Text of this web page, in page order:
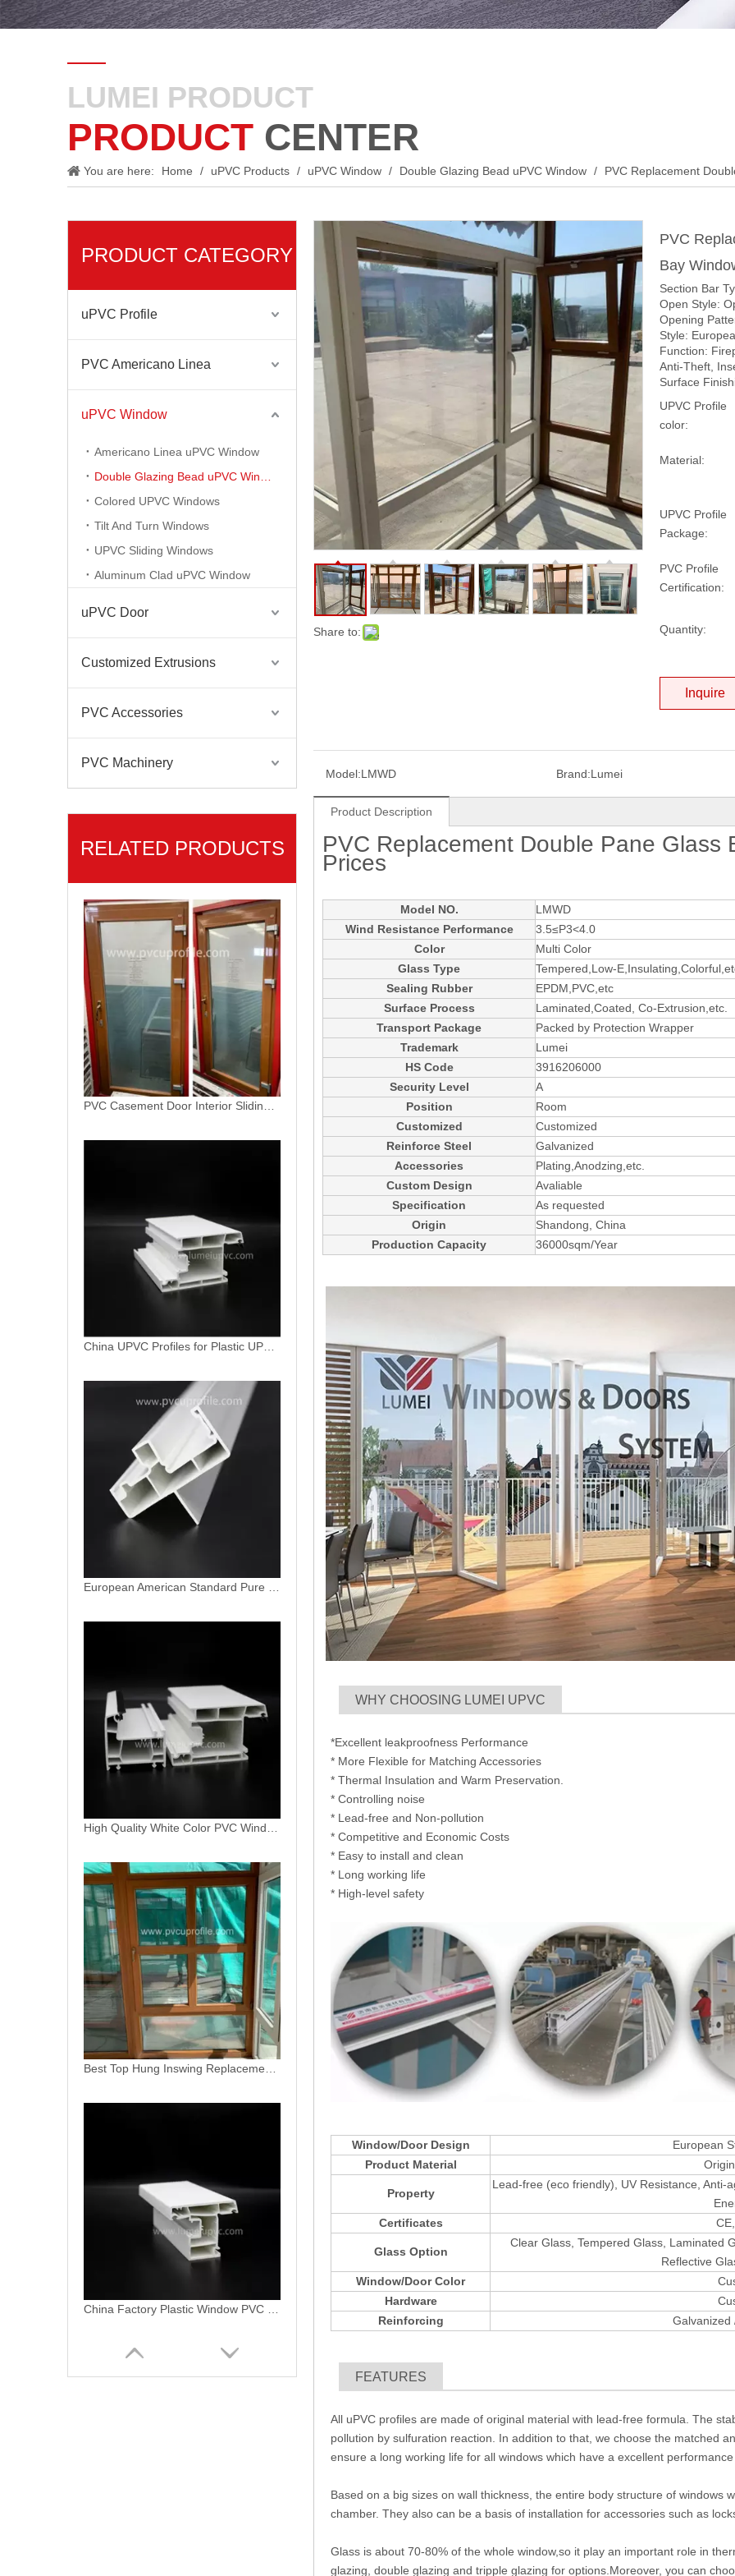
LUMEI PRODUCT
PRODUCT CENTER
You are here: Home / uPVC Products / uPVC Window / Double Glazing Bead uPVC Window / PVC Replacement
PRODUCT CATEGORY
uPVC Profile
PVC Americano Linea
uPVC Window
Americano Linea uPVC Window
Colored UPVC Windows
Tilt And Turn Windows
UPVC Sliding Windows
Aluminum Clad uPVC Window
uPVC Door
Customized Extrusions
PVC Accessories
PVC Machinery
RELATED PRODUCTS
Best Top Hung Inswing Replacement Flush Vinyl Double Casement Windows
Share to:
PVC
Bay
Section Bar
Open Style:
Opening
Style:
Function:
Anti-Theft,
Surface
UPVC Profile
color:
Material:
UPVC Profile
Package:
PVC Profile
Certification:
Quantity:
Inquire
Model:LMWD Brand:Lumei
Product Description
PVC Replacement Double Pane Glass
Prices
Model NO.
LMWD
Wind Resistance Performance
3.5≤P3<4.0
Color
Multi Color
Glass Type
Tempered,Low-
Sealing Rubber
EPDM,PVC,etc
Surface Process
Laminated,Coated, Co-Extrusion,etc.
Transport Package
Packed by Protection Wrapper
Trademark
Lumei
HS Code
3916206000
Security Level
A
Position
Room
Customized
Customized
Reinforce Steel
Galvanized
Accessories
Plating,Anodzing,etc.
Custom Design
Avaliable
Specification
As requested
Origin
Shandong, China
Production Capacity
36000sqm/Year
WHY CHOOSING LUMEI UPVC
*Excellent leakproofness Performance
* More Flexible for Matching Accessories
* Thermal Insulation and Warm Preservation.
* Controlling noise
* Lead-free and Non-pollution
* Competitive and Economic Costs
* Easy to install and clean
* Long working life
* High-level safety
Window/Door Design
European
Product Material
Property
Lead-free (eco friendly), UV Resistance, Anti-
Certificates
Glass Option
Clear Glass, Tempered Glass, Laminated
Reflective
Window/Door Color
Hardware
Reinforcing
Galvanized
FEATURES
All uPVC profiles are made of original material with lead-free formula. The
pollution by sulfuration reaction. In addition to that, we choose the matched
ensure a long working life for all windows which have a excellent
Based on a big sizes on wall thickness, the entire body structure of windows
chamber. They also can be a basis of installation for accessories such as
Glass is about 70-80% of the whole window,so it play an important role in
glazing, double glazing and tripple glazing for options.Moreover, you can